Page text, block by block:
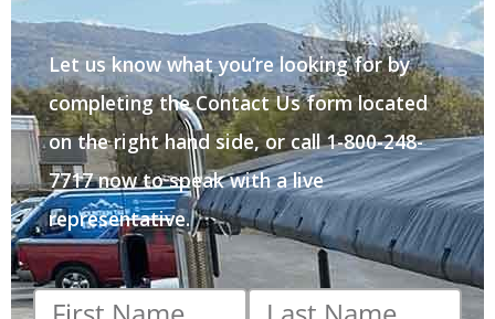
Let us know what you’re looking for by
completing the Contact Us form located
on the right hand side, or call 1-800-248-
7717 now to speak with a live
representative.
First
Last